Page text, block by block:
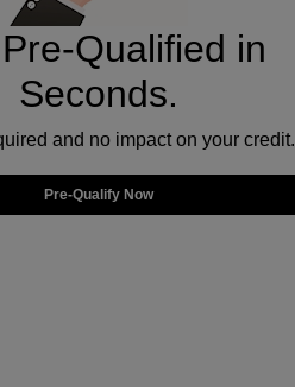
Qualified in
Seconds.
and no impact on your credit.
Pre-Qualify Now